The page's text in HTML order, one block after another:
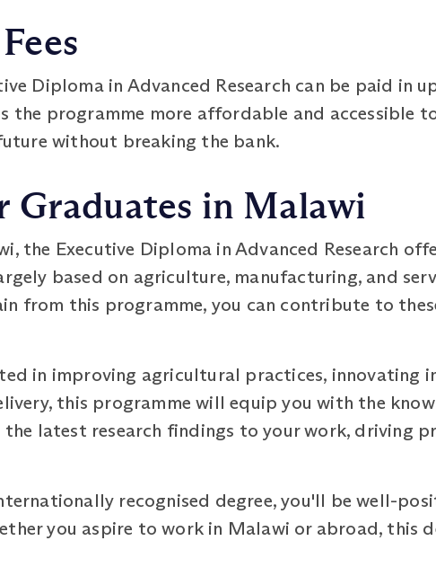
Diploma in Advanced Research can be paid in
the programme more affordable and accessible
without breaking the bank.
Graduates in Malawi
the Executive Diploma in Advanced Research
based on agriculture, manufacturing, and
from this programme, you can contribute to
in improving agricultural practices, innovating
this programme will equip you with the
latest research findings to your work, driving
recognised degree, you'll be well-
you aspire to work in Malawi or abroad, this